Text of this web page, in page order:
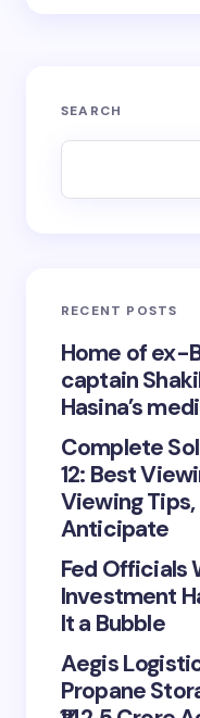
SEARCH
RECENT POSTS
Home of ex-
captain
Hasina’s
Complete
12: Best
Viewing
Anticipate
Fed Officials
Investment
It a Bubble
Aegis
Propane